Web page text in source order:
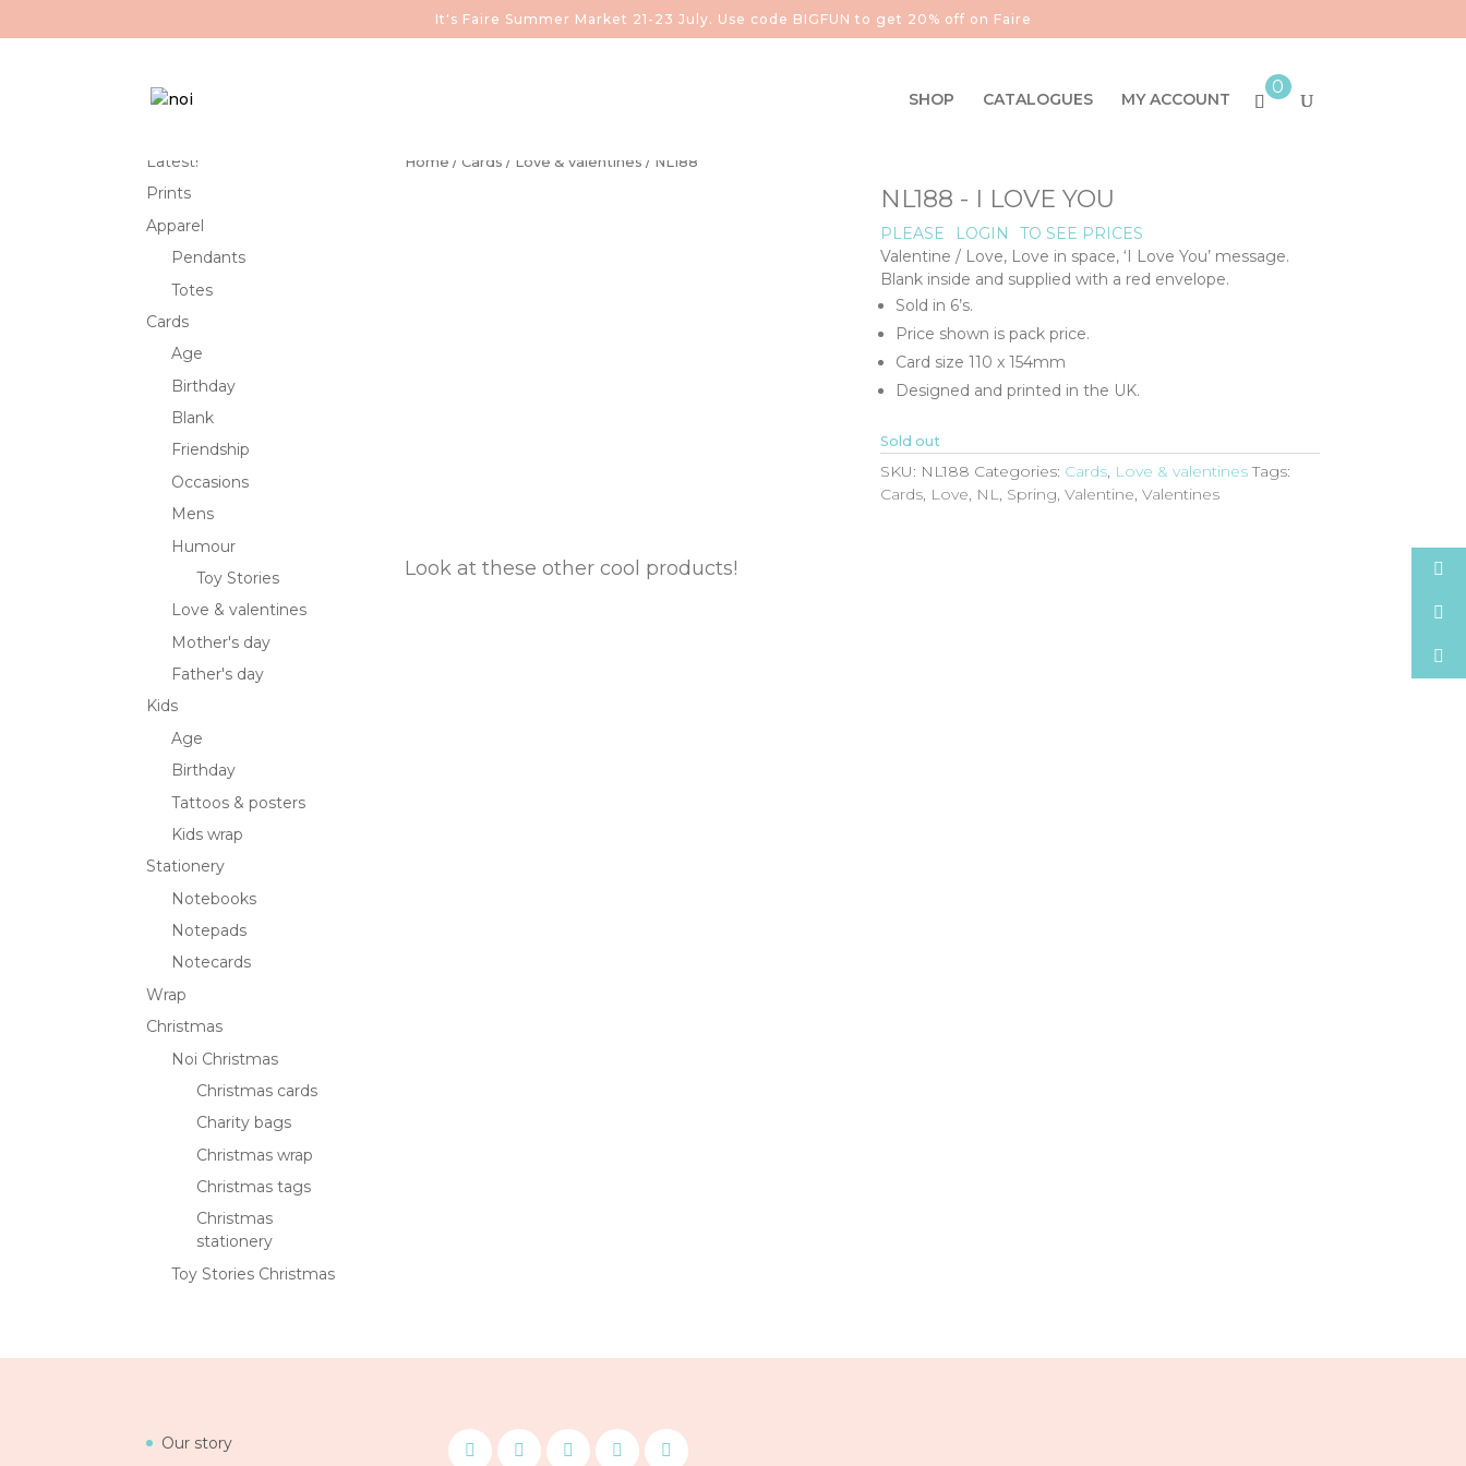
It's Faire Summer Market 21-23 July. Use code BIGFUN to get 20% off on Faire
SHOP CATALOGUES MY ACCOUNT
0
Home / Cards / Love & valentines / NL188
NL188 - I LOVE YOU
PLEASE LOGIN
TO SEE PRICES
Valentine / Love, Love in space, ‘I Love You’ message.
Blank inside and supplied with a red envelope.
Sold in 6’s.
Price shown is pack price.
Card size 110 x 154mm
Designed and printed in the UK.
Sold out
SKU: NL188 Categories: Cards, Love & valentines Tags:
Cards, Love, NL, Spring,Valentine,Valentines
Look at these other cool products!
Latest!
Prints
Apparel
Pendants
Totes
Cards
Age
Birthday
Blank
Friendship
Occasions
Mens
Humour
Toy Stories
Love & valentines
Mother's day
Father's day
Kids
Age
Birthday
Tattoos & posters
Kids wrap
Stationery
Notebooks
Notepads
Notecards
Wrap
Christmas
Noi Christmas
Christmas cards
Charity bags
Christmas wrap
Christmas tags
Christmas
stationery
Toy Stories Christmas
Our story